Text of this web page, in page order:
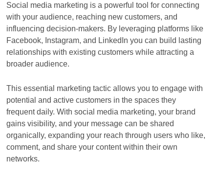
Social media marketing is a powerful tool for connecting
with your audience, reaching new customers, and
influencing decision-makers. By leveraging platforms like
Facebook, Instagram, and LinkedIn you can build lasting
relationships with existing customers while attracting a
broader audience.
This essential marketing tactic allows you to engage with
potential and active customers in the spaces they
frequent daily. With social media marketing, your brand
gains visibility, and your message can be shared
organically, expanding your reach through users who like,
comment, and share your content within their own
networks.